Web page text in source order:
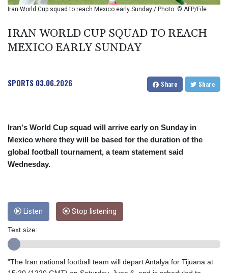
BTN 95.145446
BYN 2.960018
CDF
2260.00015
CLP
915.880427
CNY 6.74905
CZK 21.04075
177.720321
Iran World Cup squad to reach Mexico early Sunday / Photo: © AFP/File
IRAN WORLD CUP SQUAD TO REACH
MEXICO EARLY SUNDAY
SPORTS 03.06.2026 Share Share
Iran's World Cup squad will arrive early on Sunday in
Mexico where they will be based for the duration of the
global football tournament, a team statement said
Wednesday.
Listen Stop listening
Text size:
"The Iran national football team will depart Antalya for Tijuana at